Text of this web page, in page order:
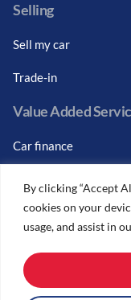
By clicking “Accept
cookies on your
usage, and assist in
Selling
Sell my car
Trade-in
Value Added
Car finance
Car finance calculator
Car trade-ins